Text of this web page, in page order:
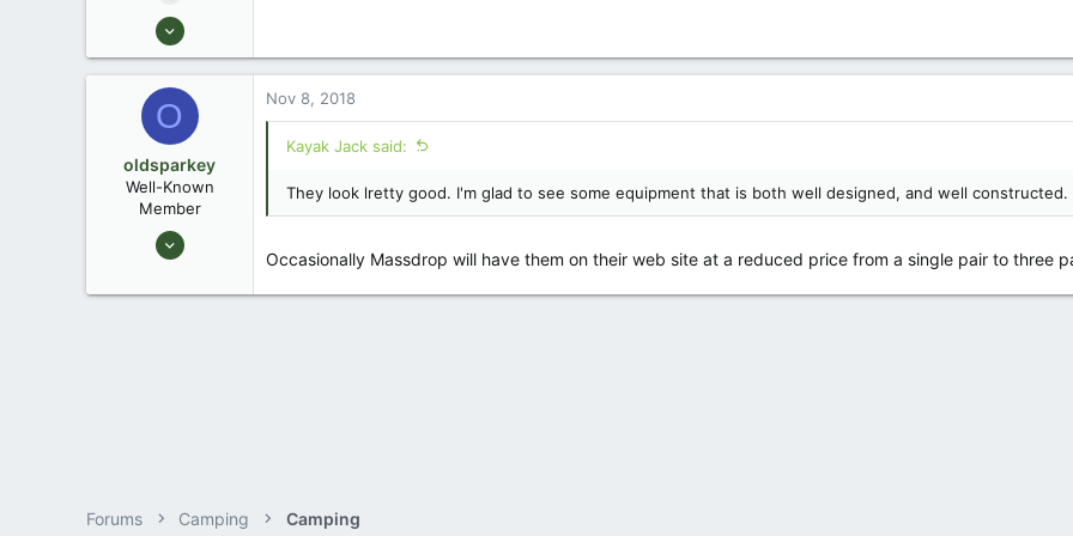
Aug 26, 2003
171
O
oldsparkey
Well-Known
Member
Aug 25, 2003
123
Nov 8, 2018
Kayak Jack said:
They look lretty good. I'm glad to see some equipment that is both well designed, and well constructed.
Occasionally Massdrop will have them on their web site at a reduced price from a single pair to three
Forums Camping Camping